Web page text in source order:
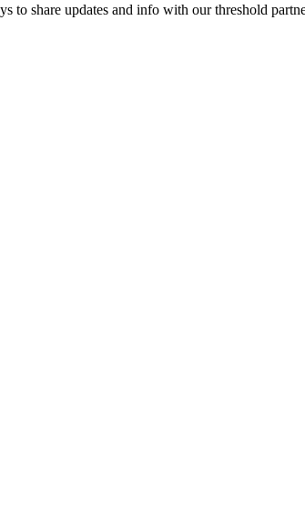
share updates and info with our threshold